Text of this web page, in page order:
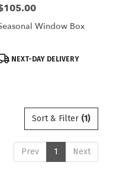
Window Box
NEXT-DAY DELIVERY
Sort & Filter (1)
Prev 1 Next